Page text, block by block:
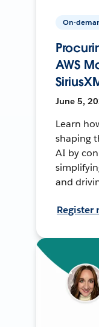
On-
AWS
June 5,
Learn
shaping
AI by
and
Register